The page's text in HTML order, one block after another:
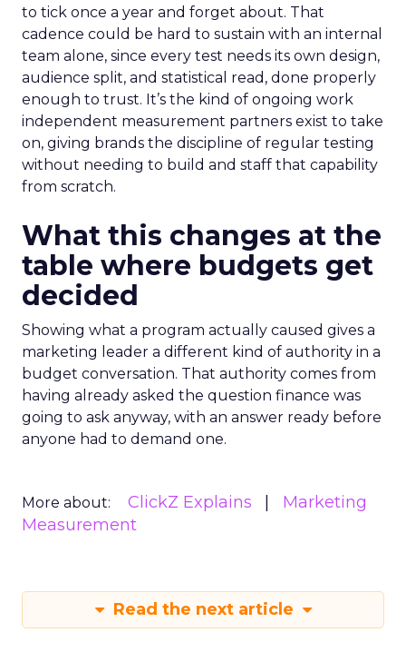
to tick once a year and forget about. That
cadence could be hard to sustain with an internal
team alone, since every test needs its own design,
audience split, and statistical read, done properly
enough to trust. It’s the kind of ongoing work
independent measurement partners exist to take
on, giving brands the discipline of regular testing
without needing to build and staff that capability
from scratch.
What this changes at the
table where budgets get
decided
Showing what a program actually caused gives a
marketing leader a different kind of authority in a
budget conversation. That authority comes from
having already asked the question finance was
going to ask anyway, with an answer ready before
anyone had to demand one.
More about: ClickZ Explains
Marketing
Measurement
Read the next article